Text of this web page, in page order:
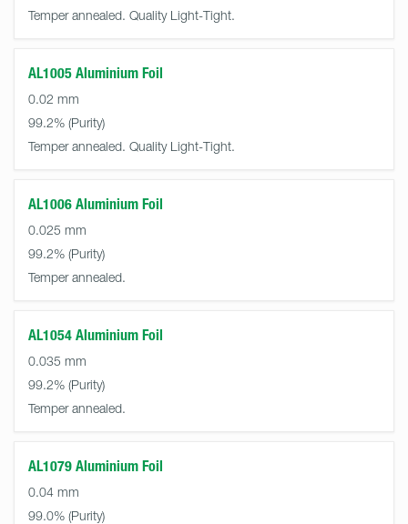
Temper annealed. Quality Light-Tight.
AL1005 Aluminium Foil
0.02 mm
99.2%
Temper annealed. Quality Light-Tight.
AL1006 Aluminium Foil
0.025 mm
99.2%
Temper annealed.
AL1054 Aluminium Foil
0.035 mm
99.2%
Temper annealed.
AL1079 Aluminium Foil
0.04 mm
99.0%